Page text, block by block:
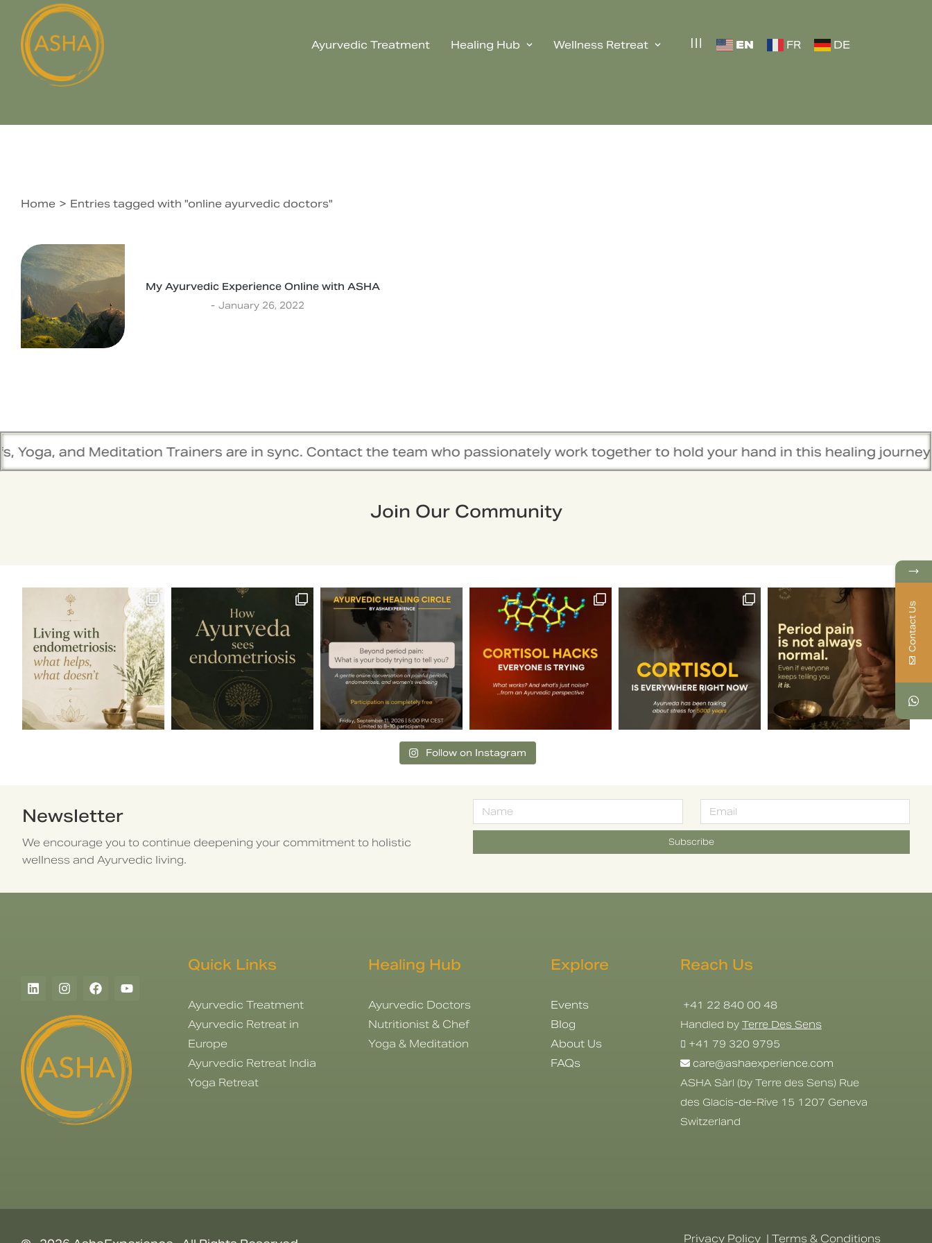
Ayurvedic Treatment Healing Hub Wellness Retreat EN FR DE
You are here:
Home Entries tagged with "online ayurvedic doctors"
My Ayurvedic Experience Online with ASHA
January 26, 2022
Meditation Trainers are in sync. Contact the team who passionately work together to hold your hand in this healing journey.
Join Our Community
Follow on Instagram
Newsletter
We encourage you to continue deepening your commitment to holistic
wellness and Ayurvedic living.
Subscribe
Quick Links
Ayurvedic Treatment
Ayurvedic Retreat in
Europe
Ayurvedic Retreat India
Yoga Retreat
Healing Hub
Ayurvedic Doctors
Nutritionist & Chef
Yoga & Meditation
Explore
Events
Blog
About Us
FAQs
Reach Us
+41 22 840 00 48
Handled by Terre Des Sens
+41 79 320 9795
care@ashaexperience.com
ASHA Sàrl (by Terre des Sens) Rue
des Glacis-de-Rive 15 1207 Geneva
Switzerland
Privacy Policy | Terms & Conditions
→
Contact Us